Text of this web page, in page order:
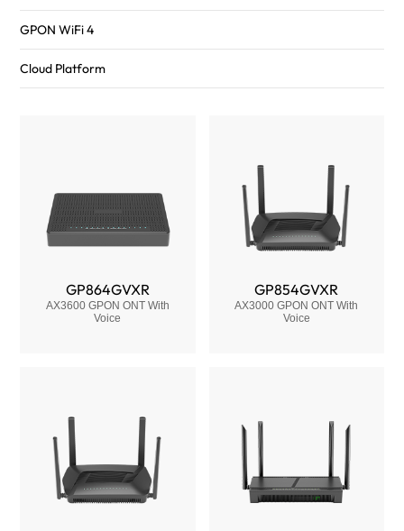
GPON WiFi 4
Cloud Platform
GP864GVXR
AX3600 GPON ONT With
Voice
GP854GVXR
AX3000 GPON ONT With
Voice